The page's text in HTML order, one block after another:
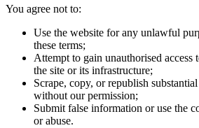
You agree not to:
Use the website for any unlawful
these terms;
Attempt to gain unauthorised access
the site or its infrastructure;
Scrape, copy, or republish
without our permission;
Submit false information or use the
or abuse.